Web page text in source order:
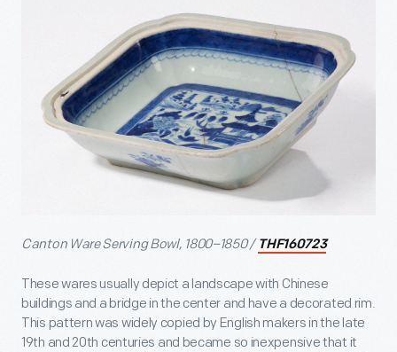
Canton Ware Serving Bowl, 1800–1850 / THF160723
These wares usually depict a landscape with Chinese
buildings and a bridge in the center and have a decorated rim.
This pattern was widely copied by English makers in the late
19th and 20th centuries and became so inexpensive that it